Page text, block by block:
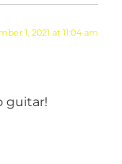
1, 2021 at 11:04 am
guitar!